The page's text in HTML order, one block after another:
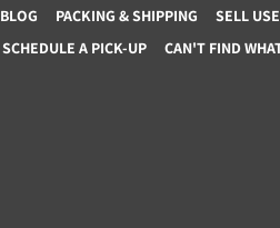
BLOG PACKING & SHIPPING SELL
SCHEDULE A PICK-UP
CAN'T FIND